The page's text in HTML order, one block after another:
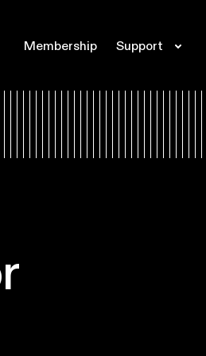
Membership Support